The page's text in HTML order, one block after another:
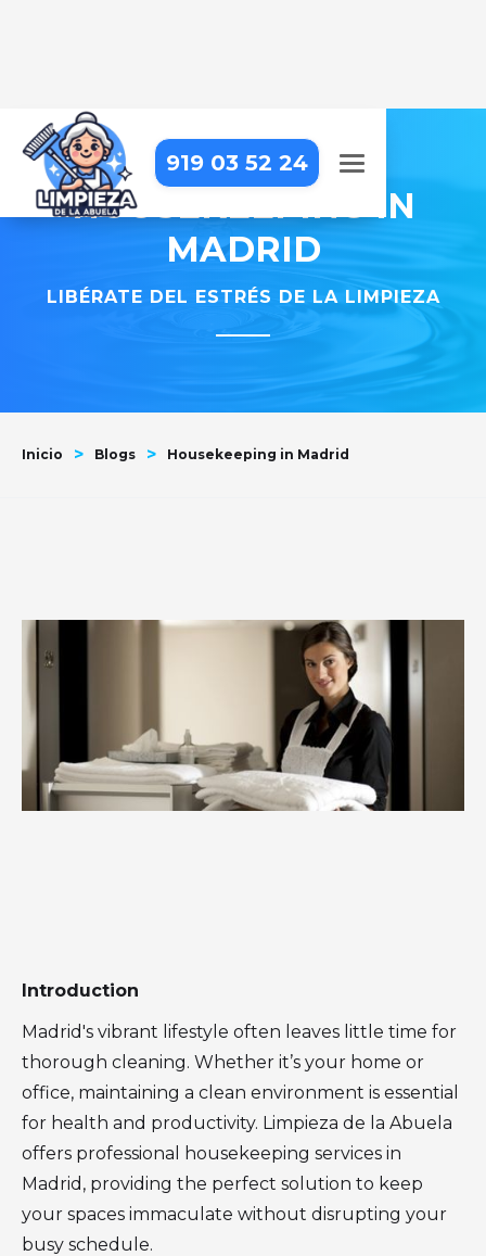
919 03 52 24
HOUSEKEEPING IN
MADRID
LIBÉRATE DEL ESTRÉS DE LA LIMPIEZA
Inicio > Blogs > Housekeeping in Madrid
Introduction
Madrid's vibrant lifestyle often leaves little time for
thorough cleaning. Whether it’s your home or
office, maintaining a clean environment is essential
for health and productivity. Limpieza de la Abuela
offers professional housekeeping services in
Madrid, providing the perfect solution to keep
your spaces immaculate without disrupting your
busy schedule.